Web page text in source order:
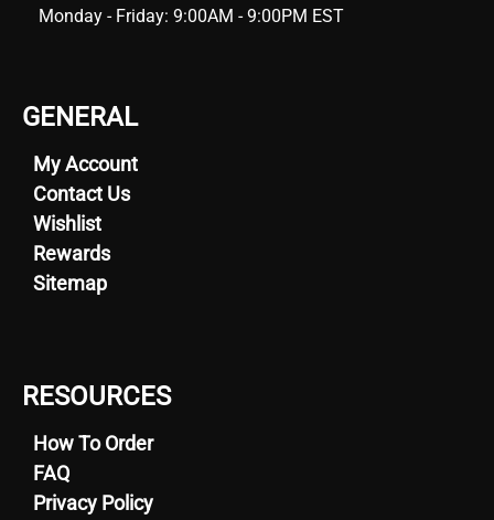
Monday - Friday: 9:00AM - 9:00PM EST
GENERAL
My Account
Contact Us
Wishlist
Rewards
Sitemap
RESOURCES
How To Order
FAQ
Privacy Policy